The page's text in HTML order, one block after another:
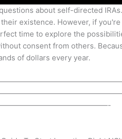
about self-directed
existence. However, if
time to explore the
consent from others.
of dollars every year.